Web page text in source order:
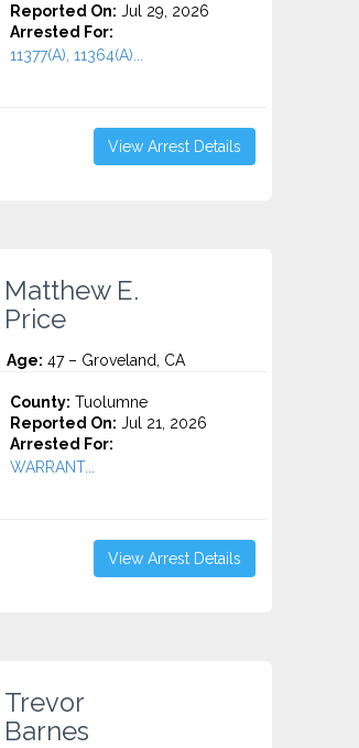
Reported On: Jul 29, 2026
Arrested For:
11377(A), 11364(A)...
View Arrest Details
Matthew E.
Price
Age: 47 – Groveland, CA
County: Tuolumne
Reported On: Jul 21, 2026
Arrested For:
WARRANT...
View Arrest Details
Trevor
Barnes